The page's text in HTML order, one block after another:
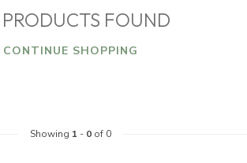
FOUND
CONTINUE SHOPPING
Showing 1 - 0of 0